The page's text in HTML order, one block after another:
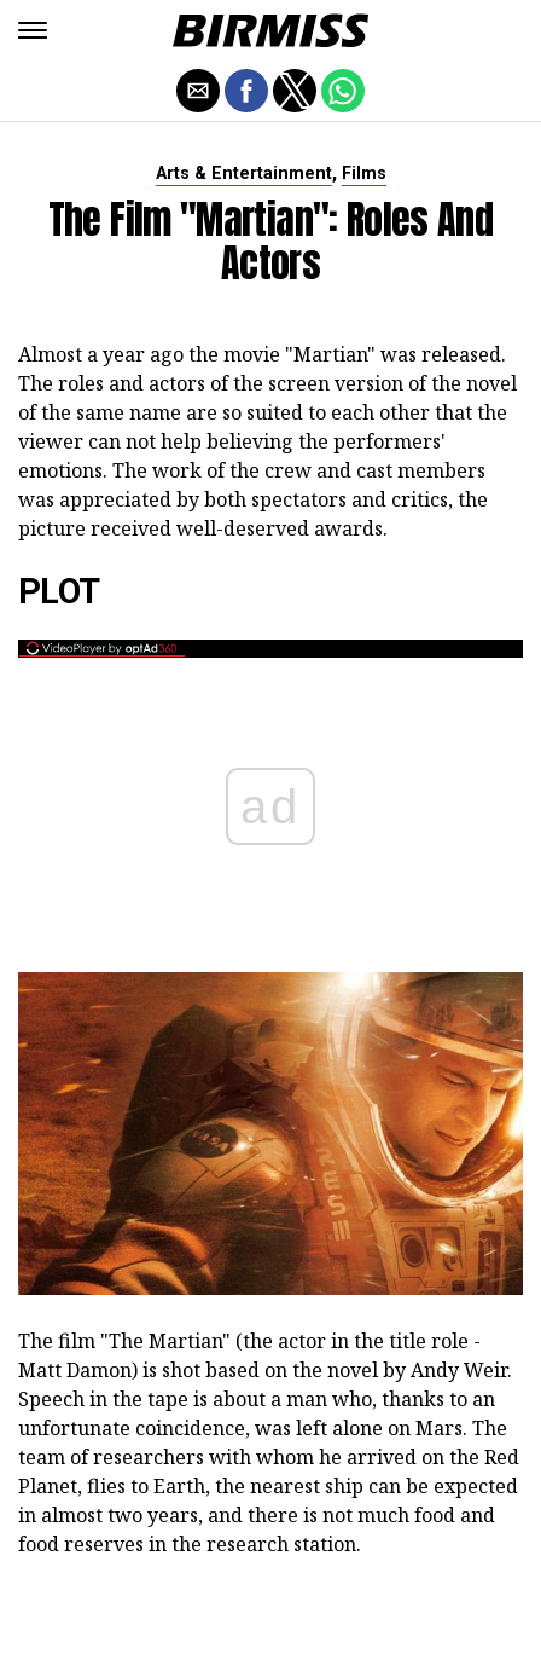
Arts & Entertainment, Films
The Film "Martian": Roles And
Actors
Almost a year ago the movie "Martian" was released.
The roles and actors of the screen version of the novel
of the same name are so suited to each other that the
viewer can not help believing the performers'
emotions. The work of the crew and cast members
was appreciated by both spectators and critics, the
picture received well-deserved awards.
PLOT
ad
The film "The Martian" (the actor in the title role -
Matt Damon) is shot based on the novel by Andy Weir.
Speech in the tape is about a man who, thanks to an
unfortunate coincidence, was left alone on Mars. The
team of researchers with whom he arrived on the Red
Planet, flies to Earth, the nearest ship can be expected
in almost two years, and there is not much food and
food reserves in the research station.